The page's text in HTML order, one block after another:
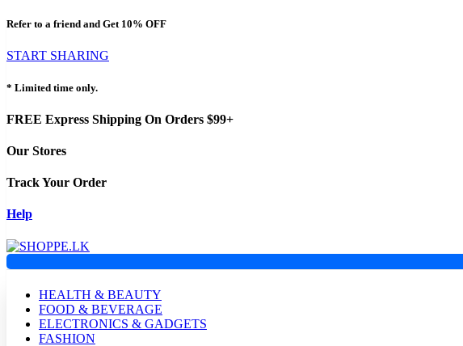
Refer to a friend and Get10% OFF
START SHARING
* Limited time only.
FREE Express Shipping On Orders $99+
Our Stores
Track Your Order
Help
HEALTH & BEAUTY
FOOD & BEVERAGE
ELECTRONICS & GADGETS
FASHION